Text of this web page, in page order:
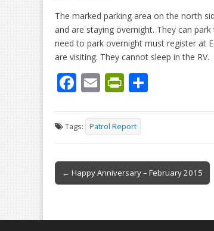
The marked parking area on the north
and are staying overnight. They can
need to park overnight must register at
are visiting. They cannot sleep in the RV.
F
e
b
o
o
E
ai
l
Pr
tF
ri
e
n
y
ar
e
Tags: Patrol Report
Post
navigation
← Happy Anniversary – February 2015